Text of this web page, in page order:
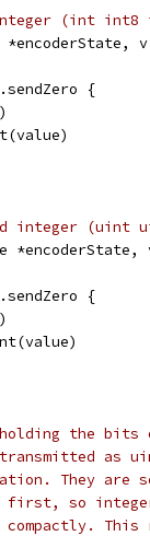
(int
{
integer
{
the bits
as
They are
first, so
This